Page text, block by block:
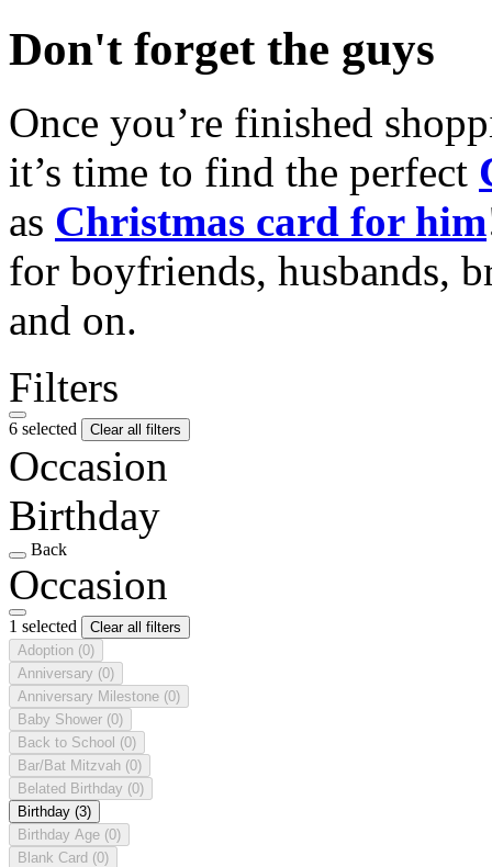
Don't forget the guys
Once you’re finished
it’s time to find the perfect
as Christmas card for him
for boyfriends, husbands,
and on.
Filters
6 selected Clear all filters
Occasion
Birthday
Back
Occasion
1 selected
Clear all filters
Adoption (0)
Anniversary (0)
Anniversary Milestone (0)
Baby Shower (0)
Back to School (0)
Bar/Bat Mitzvah (0)
Belated Birthday (0)
Birthday (3)
Birthday Age (0)
Blank Card (0)